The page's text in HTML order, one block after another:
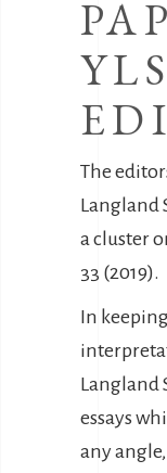
The
Langland
a cluster
33 (2019).
In
Langland
essays
any